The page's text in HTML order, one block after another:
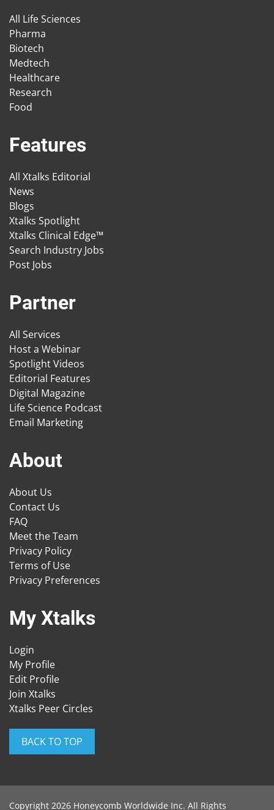
All Life Sciences
Pharma
Biotech
Medtech
Healthcare
Research
Food
Features
All Xtalks Editorial
News
Blogs
Xtalks Spotlight
Xtalks Clinical Edge™
Search Industry Jobs
Post Jobs
Partner
All Services
Host a Webinar
Spotlight Videos
Editorial Features
Digital Magazine
Life Science Podcast
Email Marketing
About
About Us
Contact Us
FAQ
Meet the Team
Privacy Policy
Terms of Use
Privacy Preferences
My Xtalks
Login
My Profile
Edit Profile
Join Xtalks
Xtalks Peer Circles
BACK TO TOP
Copyright 2026 Honeycomb Worldwide Inc. All Rights